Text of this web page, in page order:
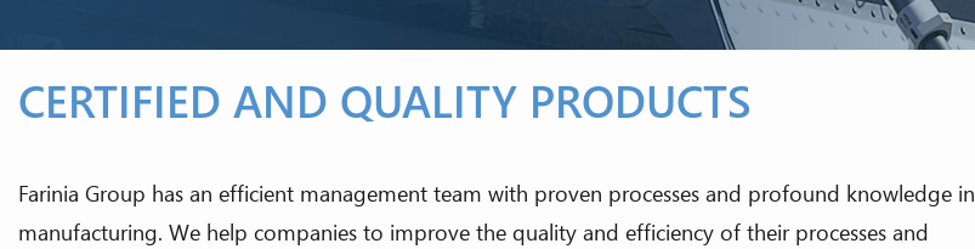
CERTIFIED AND QUALITY PRODUCTS
Farinia Group has an efficient management team with proven processes and profound knowledge in
manufacturing. We help companies to improve the quality and efficiency of their processes and